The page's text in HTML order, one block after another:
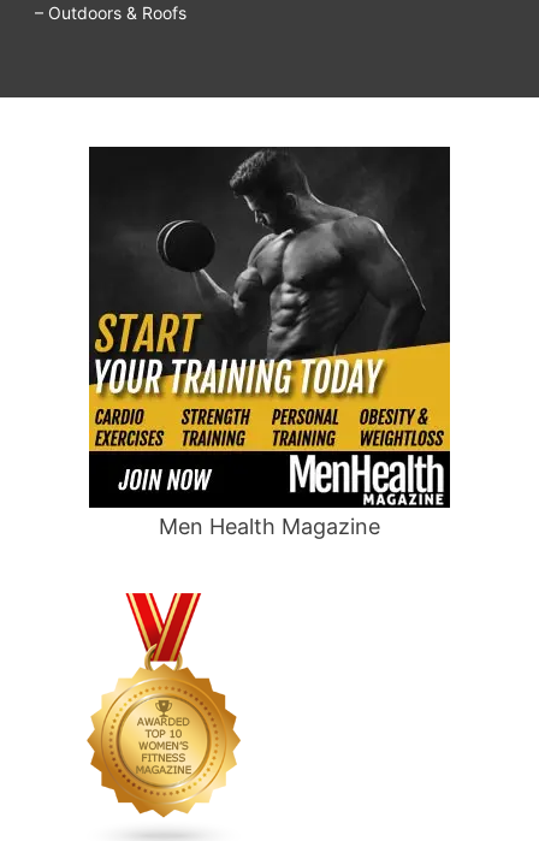
– Outdoors & Roofs
Men Health Magazine